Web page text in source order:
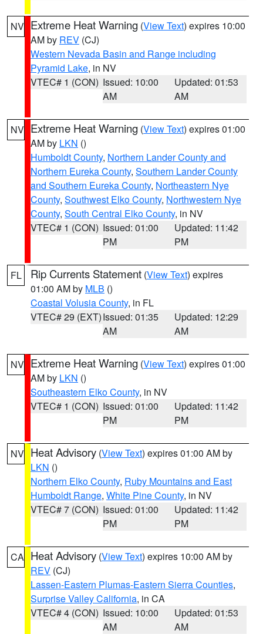
NV Extreme Heat Warning (View Text) expires 10:00
AM by REV (CJ)
Western Nevada Basin and Range including
Pyramid Lake, in NV
VTEC# 1 (CON) Issued: 10:00
AM
Updated: 01:53
AM
NV Extreme Heat Warning (View Text) expires 01:00
AM by LKN ()
Humboldt County, Northern Lander County and
Northern Eureka County, Southern Lander County
and Southern Eureka County, Northeastern Nye
County, Southwest Elko County, Northwestern Nye
County, South Central Elko County, in NV
VTEC# 1 (CON) Issued: 01:00
PM
Updated: 11:42
PM
FL Rip Currents Statement (View Text) expires
01:00 AM by MLB ()
Coastal Volusia County, in FL
VTEC# 29 (EXT)Issued: 01:35
AM
Updated: 12:29
AM
NV Extreme Heat Warning (View Text) expires 01:00
AM by LKN ()
Southeastern Elko County, in NV
VTEC# 1 (CON) Issued: 01:00
PM
Updated: 11:42
PM
NV Heat Advisory (View Text) expires 01:00 AM by
LKN ()
Northern Elko County, Ruby Mountains and East
Humboldt Range, White Pine County, in NV
VTEC# 7 (CON) Issued: 01:00
PM
Updated: 11:42
PM
CA Heat Advisory (View Text) expires 10:00 AM by
REV (CJ)
Lassen-Eastern Plumas-Eastern Sierra Counties,
Surprise Valley California, in CA
VTEC# 4 (CON) Issued: 10:00
AM
Updated: 01:53
AM